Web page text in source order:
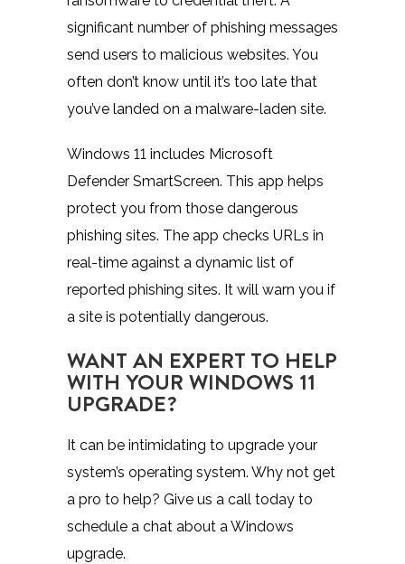
significant number of phishing messages
send users to malicious websites. You
often don’t know until it’s too late that
you’ve landed on a malware-laden site.
Windows 11 includes Microsoft
Defender SmartScreen. This app helps
protect you from those dangerous
phishing sites. The app checks URLs in
real-time against a dynamic list of
reported phishing sites. It will warn you if
a site is potentially dangerous.
WANT AN EXPERT TO HELP
WITH YOUR WINDOWS 11
UPGRADE?
It can be intimidating to upgrade your
system’s operating system. Why not get
a pro to help? Give us a call today to
schedule a chat about a Windows
upgrade.